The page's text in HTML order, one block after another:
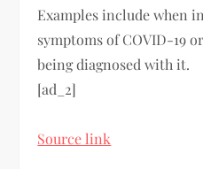
Examples include when
symptoms of COVID-19
being diagnosed with it.
[ad_2]
Source link